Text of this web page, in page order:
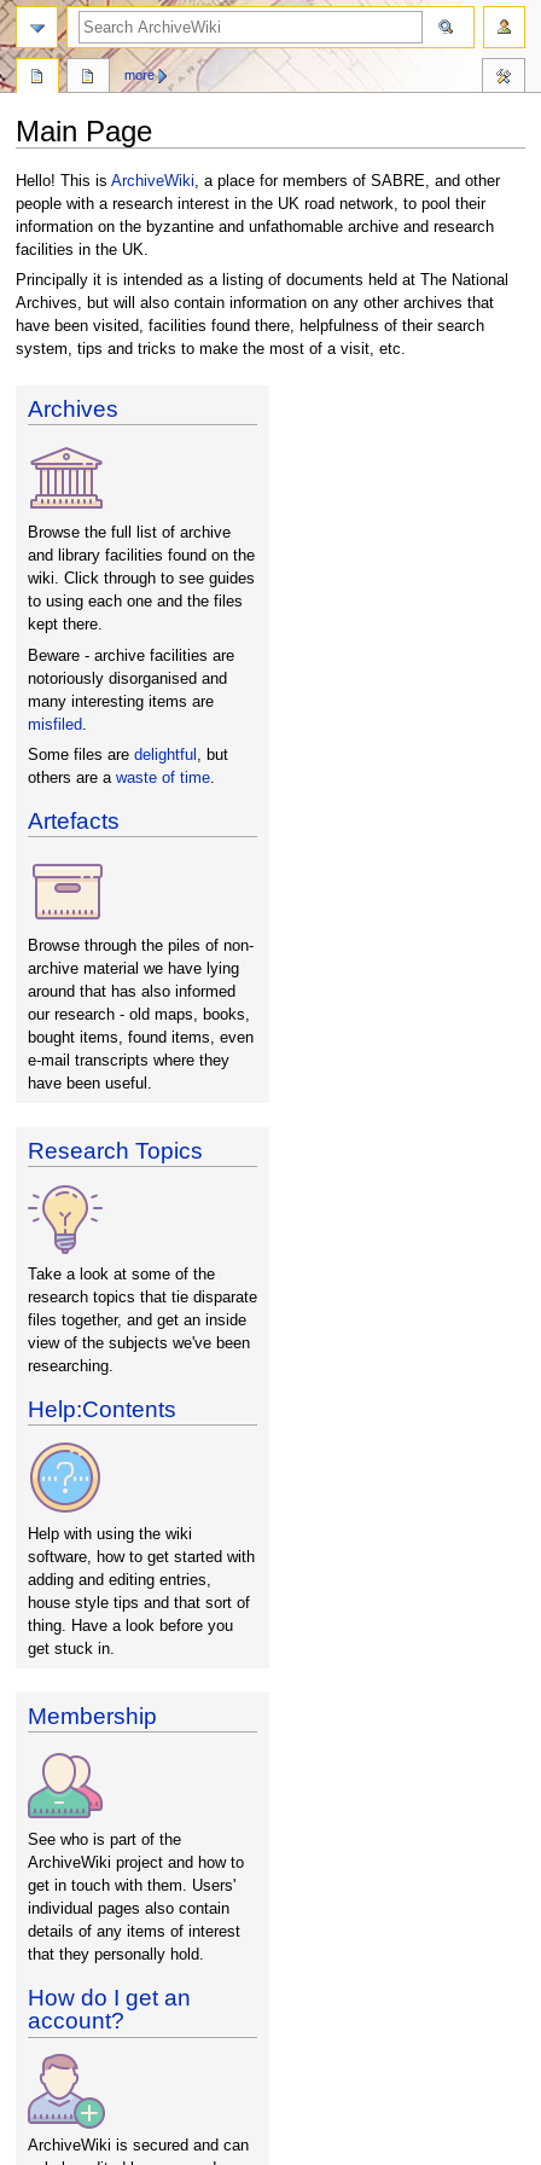
Main Page
Jump
to
navigation
Jump
to
search
Hello! This is ArchiveWiki , a place for members of SABRE, and other
people with a research interest in the UK road network, to pool their
information on the byzantine and unfathomable archive and research
facilities in the UK.
Principally it is intended as a listing of documents held at The National
Archives, but will also contain information on any other archives that
have been visited, facilities found there, helpfulness of their search
system, tips and tricks to make the most of a visit, etc.
Archives
Browse the full list of archive
and library facilities found on the
wiki. Click through to see guides
to using each one and the files
kept there.
Beware - archive facilities are
notoriously disorganised and
many interesting items are
misfiled
Some files are delightful , but
others are a waste of time.
Artefacts
Browse through the piles of non-
archive material we have lying
around that has also informed
our research - old maps, books,
bought items, found items, even
e-mail transcripts where they
have been useful.
Research Topics
Take a look at some of the
research topics that tie disparate
files together, and get an inside
view of the subjects we've been
researching.
Help:Contents
Help with using the wiki
software, how to get started with
adding and editing entries,
house style tips and that sort of
thing. Have a look before you
get stuck in.
Membership
See who is part of the
ArchiveWiki project and how to
get in touch with them. Users'
individual pages also contain
details of any items of interest
that they personally hold.
How do I get an
account?
ArchiveWiki is secured and can
more
search